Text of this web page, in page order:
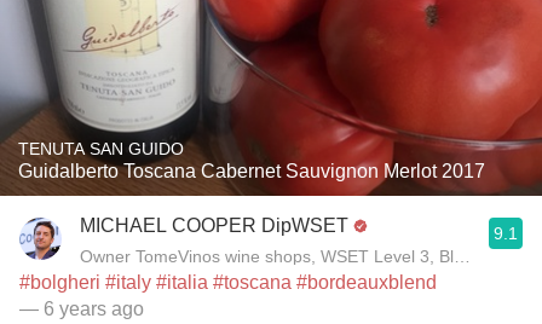
TENUTA SAN GUIDO
Guidalberto Toscana Cabernet Sauvignon Merlot 2017
MICHAEL COOPER DipWSET
Owner TomeVinos wine shops, WSET Level 3, Blogger
9.1
#bolgheri #italy #italia #toscana #bordeauxblend
— 6 years ago